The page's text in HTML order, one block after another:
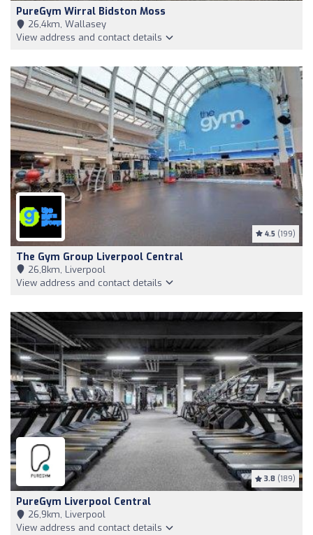
PureGym Wirral Bidston Moss
26,4km, Wallasey
View address and contact details
4.5 (199)
The Gym Group Liverpool Central
26,8km, Liverpool
View address and contact details
3.8 (189)
PureGym Liverpool Central
26,9km, Liverpool
View address and contact details